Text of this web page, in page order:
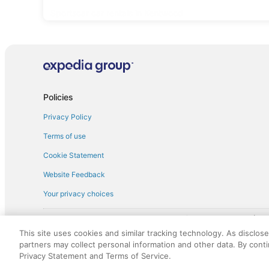
Policies
Privacy Policy
Terms of use
Cookie Statement
Website Feedback
Your privacy choices
† More information about the
discounts on such goods or services. All goods or services and
not responsible for the goods or services and discounts made
royalty fee to AARP for the use of AARP's intellectual property.
This site uses cookies and similar tracking technology. As
partners may collect personal information and other data. By
Privacy Statement and Terms of Service.